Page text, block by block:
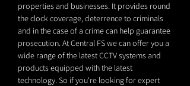
properties and businesses. It provides round
the clock coverage, deterrence to criminals
and in the case of a crime can help guarantee
prosecution. At Central FS we can offer you a
wide range of the latest CCTV systems and
products equipped with the latest
technology. So if you're looking for expert